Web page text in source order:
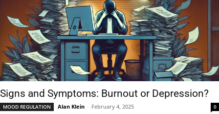
Signs and Symptoms: Burnout or Depression?
MOOD REGULATION Alan Klein - February 4, 2025 0